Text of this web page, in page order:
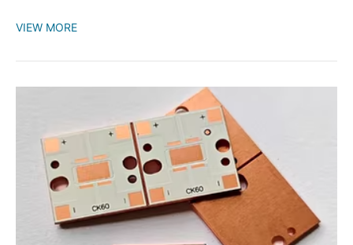
VIEW MORE